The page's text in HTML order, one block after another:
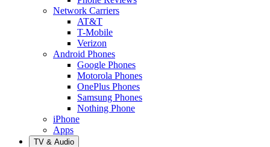
Network Carriers
AT&T
T-Mobile
Verizon
Android Phones
Google Phones
Motorola Phones
OnePlus Phones
Samsung Phones
Nothing Phone
iPhone
Apps
TV & Audio